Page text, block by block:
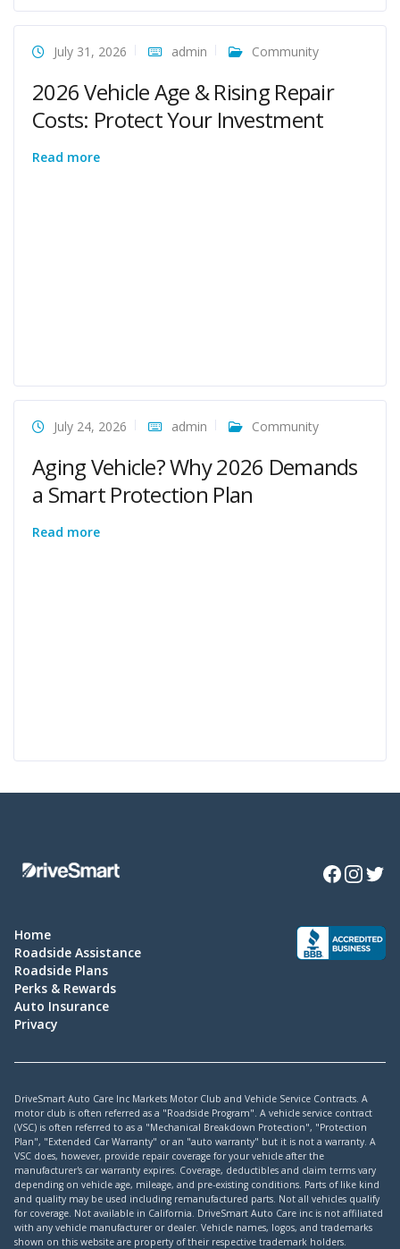
July 31, 2026 admin Community
2026 Vehicle Age & Rising Repair
Costs: Protect Your Investment
Read more
July 24, 2026 admin Community
Aging Vehicle? Why 2026 Demands
a Smart Protection Plan
Read more
Facebook
Instagram
Home
Roadside Assistance
Roadside Plans
Perks & Rewards
Auto Insurance
Privacy
DriveSmart Auto Care Inc Markets Motor Club and Vehicle Service Contracts. A
motor club is often referred as a "Roadside Program". A vehicle service contract
(VSC) is often referred to as a "Mechanical Breakdown Protection", "Protection
Plan", "Extended Car Warranty" or an "auto warranty" but it is not a warranty. A
VSC does, however, provide repair coverage for your vehicle after the
manufacturer's car warranty expires. Coverage, deductibles and claim terms vary
depending on vehicle age, mileage, and pre-existing conditions. Parts of like kind
and quality may be used including remanufactured parts. Not all vehicles qualify
for coverage. Not available in California. DriveSmart Auto Care inc is not affiliated
with any vehicle manufacturer or dealer. Vehicle names, logos, and trademarks
shown on this website are property of their respective trademark holders.